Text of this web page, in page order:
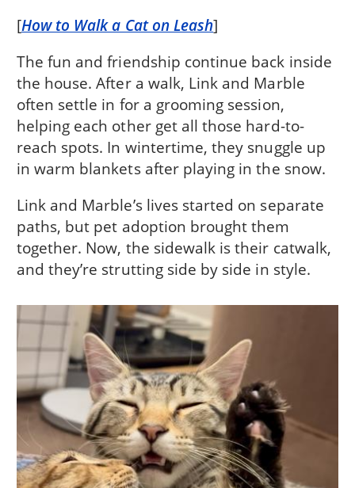
[How to Walk a Cat on Leash]
The fun and friendship continue back inside
the house. After a walk, Link and Marble
often settle in for a grooming session,
helping each other get all those hard-to-
reach spots. In wintertime, they snuggle up
in warm blankets after playing in the snow.
Link and Marble’s lives started on separate
paths, but pet adoption brought them
together. Now, the sidewalk is their catwalk,
and they’re strutting side by side in style.